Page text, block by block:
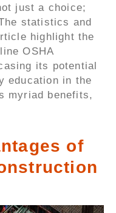
just a choice;
statistics and
highlight the
OSHA
its potential
education in the
myriad benefits,
of